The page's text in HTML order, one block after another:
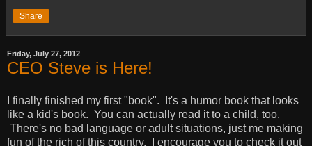
Share
Friday, July 27, 2012
CEO Steve is Here!
I finally finished my first "book". It's a humor book that looks
like a kid's book. You can actually read it to a child, too.
There's no bad language or adult situations, just me making
fun of the rich of this country. I encourage you to check it out